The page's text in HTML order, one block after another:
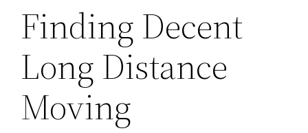
Finding Decent
Long Distance
Moving